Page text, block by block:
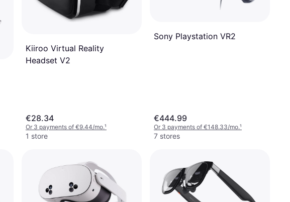
Kiiroo Virtual Reality
Headset V2
€28.34
Or 3 payments of €9.44/mo.¹
1 store
Sony Playstation VR2
€444.99
Or 3 payments of €148.33/mo.¹
7 stores